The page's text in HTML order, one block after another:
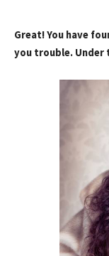
Great! You have
you trouble. Under